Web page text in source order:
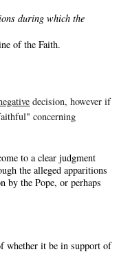
during which the
of the Faith.
decision, however if
concerning
to a clear judgment
the alleged apparitions
by the Pope, or perhaps
whether it be in support of